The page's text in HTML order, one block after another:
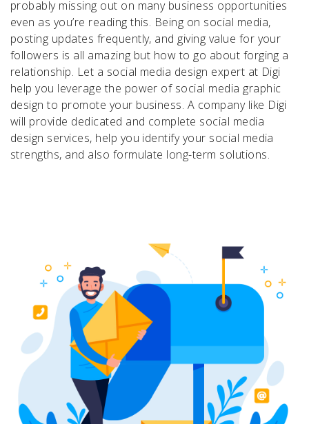
probably missing out on many business opportunities
even as you’re reading this. Being on social media,
posting updates frequently, and giving value for your
followers is all amazing but how to go about forging a
relationship. Let a social media design expert at Digi
help you leverage the power of social media graphic
design to promote your business. A company like Digi
will provide dedicated and complete social media
design services, help you identify your social media
strengths, and also formulate long-term solutions.